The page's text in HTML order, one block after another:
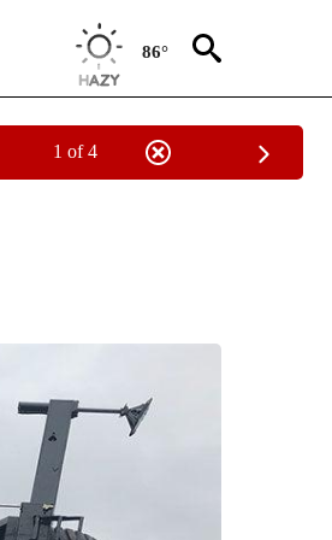
86°
1 of 4
ABOUT NEW PAGES ON "ACCIDENTS AND